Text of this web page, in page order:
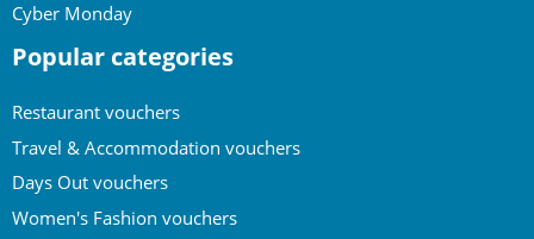
Cyber Monday
Popular categories
Restaurant vouchers
Travel & Accommodation vouchers
Days Out vouchers
Women's Fashion vouchers